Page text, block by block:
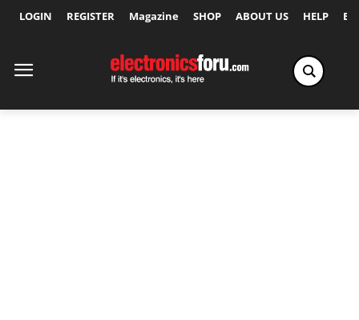
LOGIN REGISTER Magazine SHOP ABOUT US HELP